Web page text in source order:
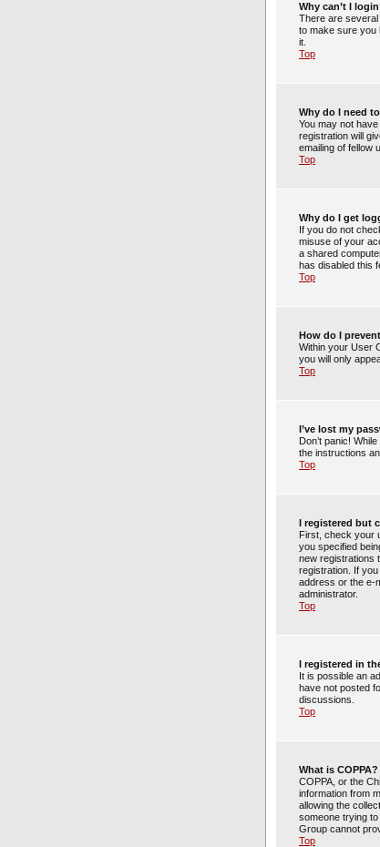
Why can’t I
There are
to make sure you
it.
Top
Why do I need
You may not
registration will
emailing of fellow
Top
Why do I get
If you do not
misuse of your
a shared
has disabled this
Top
How do I
Within your User
you will only
Top
I’ve lost my
Don’t panic!
the instructions
Top
I registered but
First, check your
you specified
new registrations
registration. If
address or the e-
administrator.
Top
I registered in
It is possible an
have not posted
discussions.
Top
What is COPPA?
COPPA, or the
information from
allowing the
someone trying
Group cannot
Top